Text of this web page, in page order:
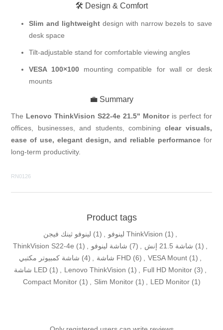
🛠️ Design & Comfort
Slim and lightweightdesign with narrow bezels to save
desk space
Tilt-adjustable stand for comfortable viewing angles
VESA 100×100 mounting compatible for wall or desk
mounts
💼 Summary
The Lenovo ThinkVision S22-4e 21.5" Monitoris perfect for
offices, businesses, and students, combiningclear visuals,
ease of use, elegant design, and reliable performancefor
long-term productivity.
RN0126
Product tags
لينوفو ثينك فيجن (1) لينوفو ThinkVision (1)
ThinkVision S22-4e (1) شاشة لينوفو (7) شاشة 21.5 إنش (1)
شاشة كمبيوتر مكتبي (4) شاشة FHD (6) VESA Mount (1)
شاشة LED (1) Lenovo ThinkVision (1) Full HD Monitor (3)
Compact Monitor (1) Slim Monitor (1) LED Monitor (1)